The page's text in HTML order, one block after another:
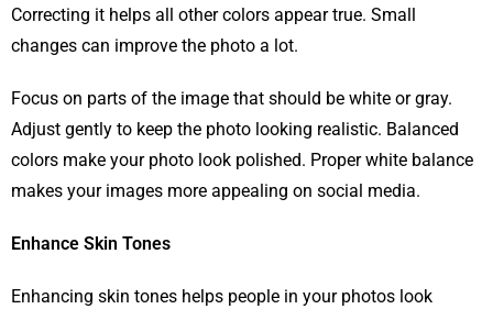
Correcting it helps all other colors appear true. Small
changes can improve the photo a lot.
Focus on parts of the image that should be white or gray.
Adjust gently to keep the photo looking realistic. Balanced
colors make your photo look polished. Proper white balance
makes your images more appealing on social media.
Enhance Skin Tones
Enhancing skin tones helps people in your photos look